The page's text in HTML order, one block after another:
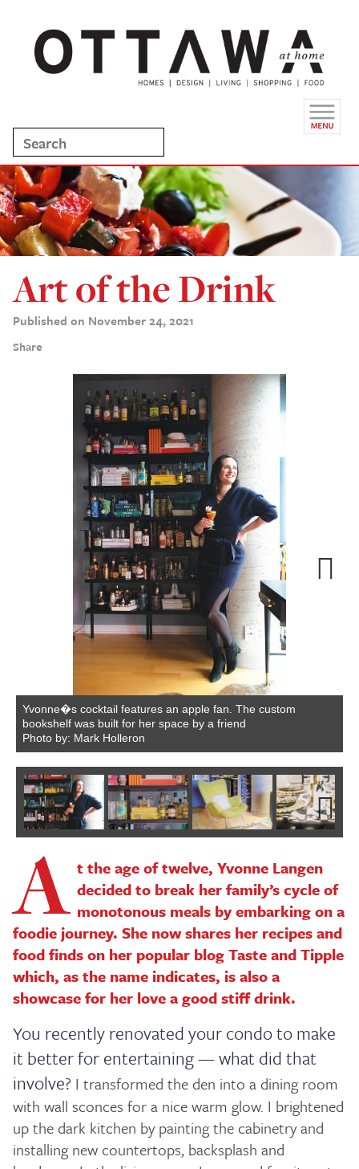
Art of the Drink
Published on November 24, 2021
Share
Yvonne�s cocktail features an apple fan. The custom
bookshelf was built for her space by a friend
Photo by: Mark Holleron
Next
A t the age of twelve, Yvonne Langen
decided to break her family’s cycle of
monotonous meals by embarking on a
foodie journey. She now shares her recipes and
food finds on her popular blog Taste and Tipple
which, as the name indicates, is also a
showcase for her love a good stiff drink.
You recently renovated your condo to make
it better for entertaining — what did that
involve? I transformed the den into a dining room
with wall sconces for a nice warm glow. I brightened
up the dark kitchen by painting the cabinetry and
installing new countertops, backsplash and